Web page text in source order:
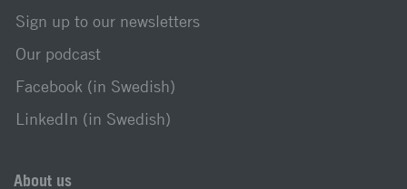
Sign up to our newsletters
Our podcast
Facebook (in Swedish)
LinkedIn (in Swedish)
About us